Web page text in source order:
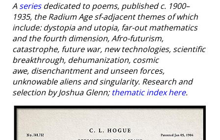
A seriesdedicated to poems, published c. 1900–
1935, the Radium Age sf-adjacent themes of which
include: dystopia and utopia, far-out mathematics
and the fourth dimension, Afro-futurism,
catastrophe, future war, new technologies, scientific
breakthrough, dehumanization, cosmic
awe, disenchantment and unseen forces,
unknowable aliens and singularity. Research and
selection by Joshua Glenn; thematic index here.